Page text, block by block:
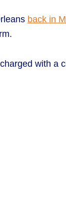
back in
with a